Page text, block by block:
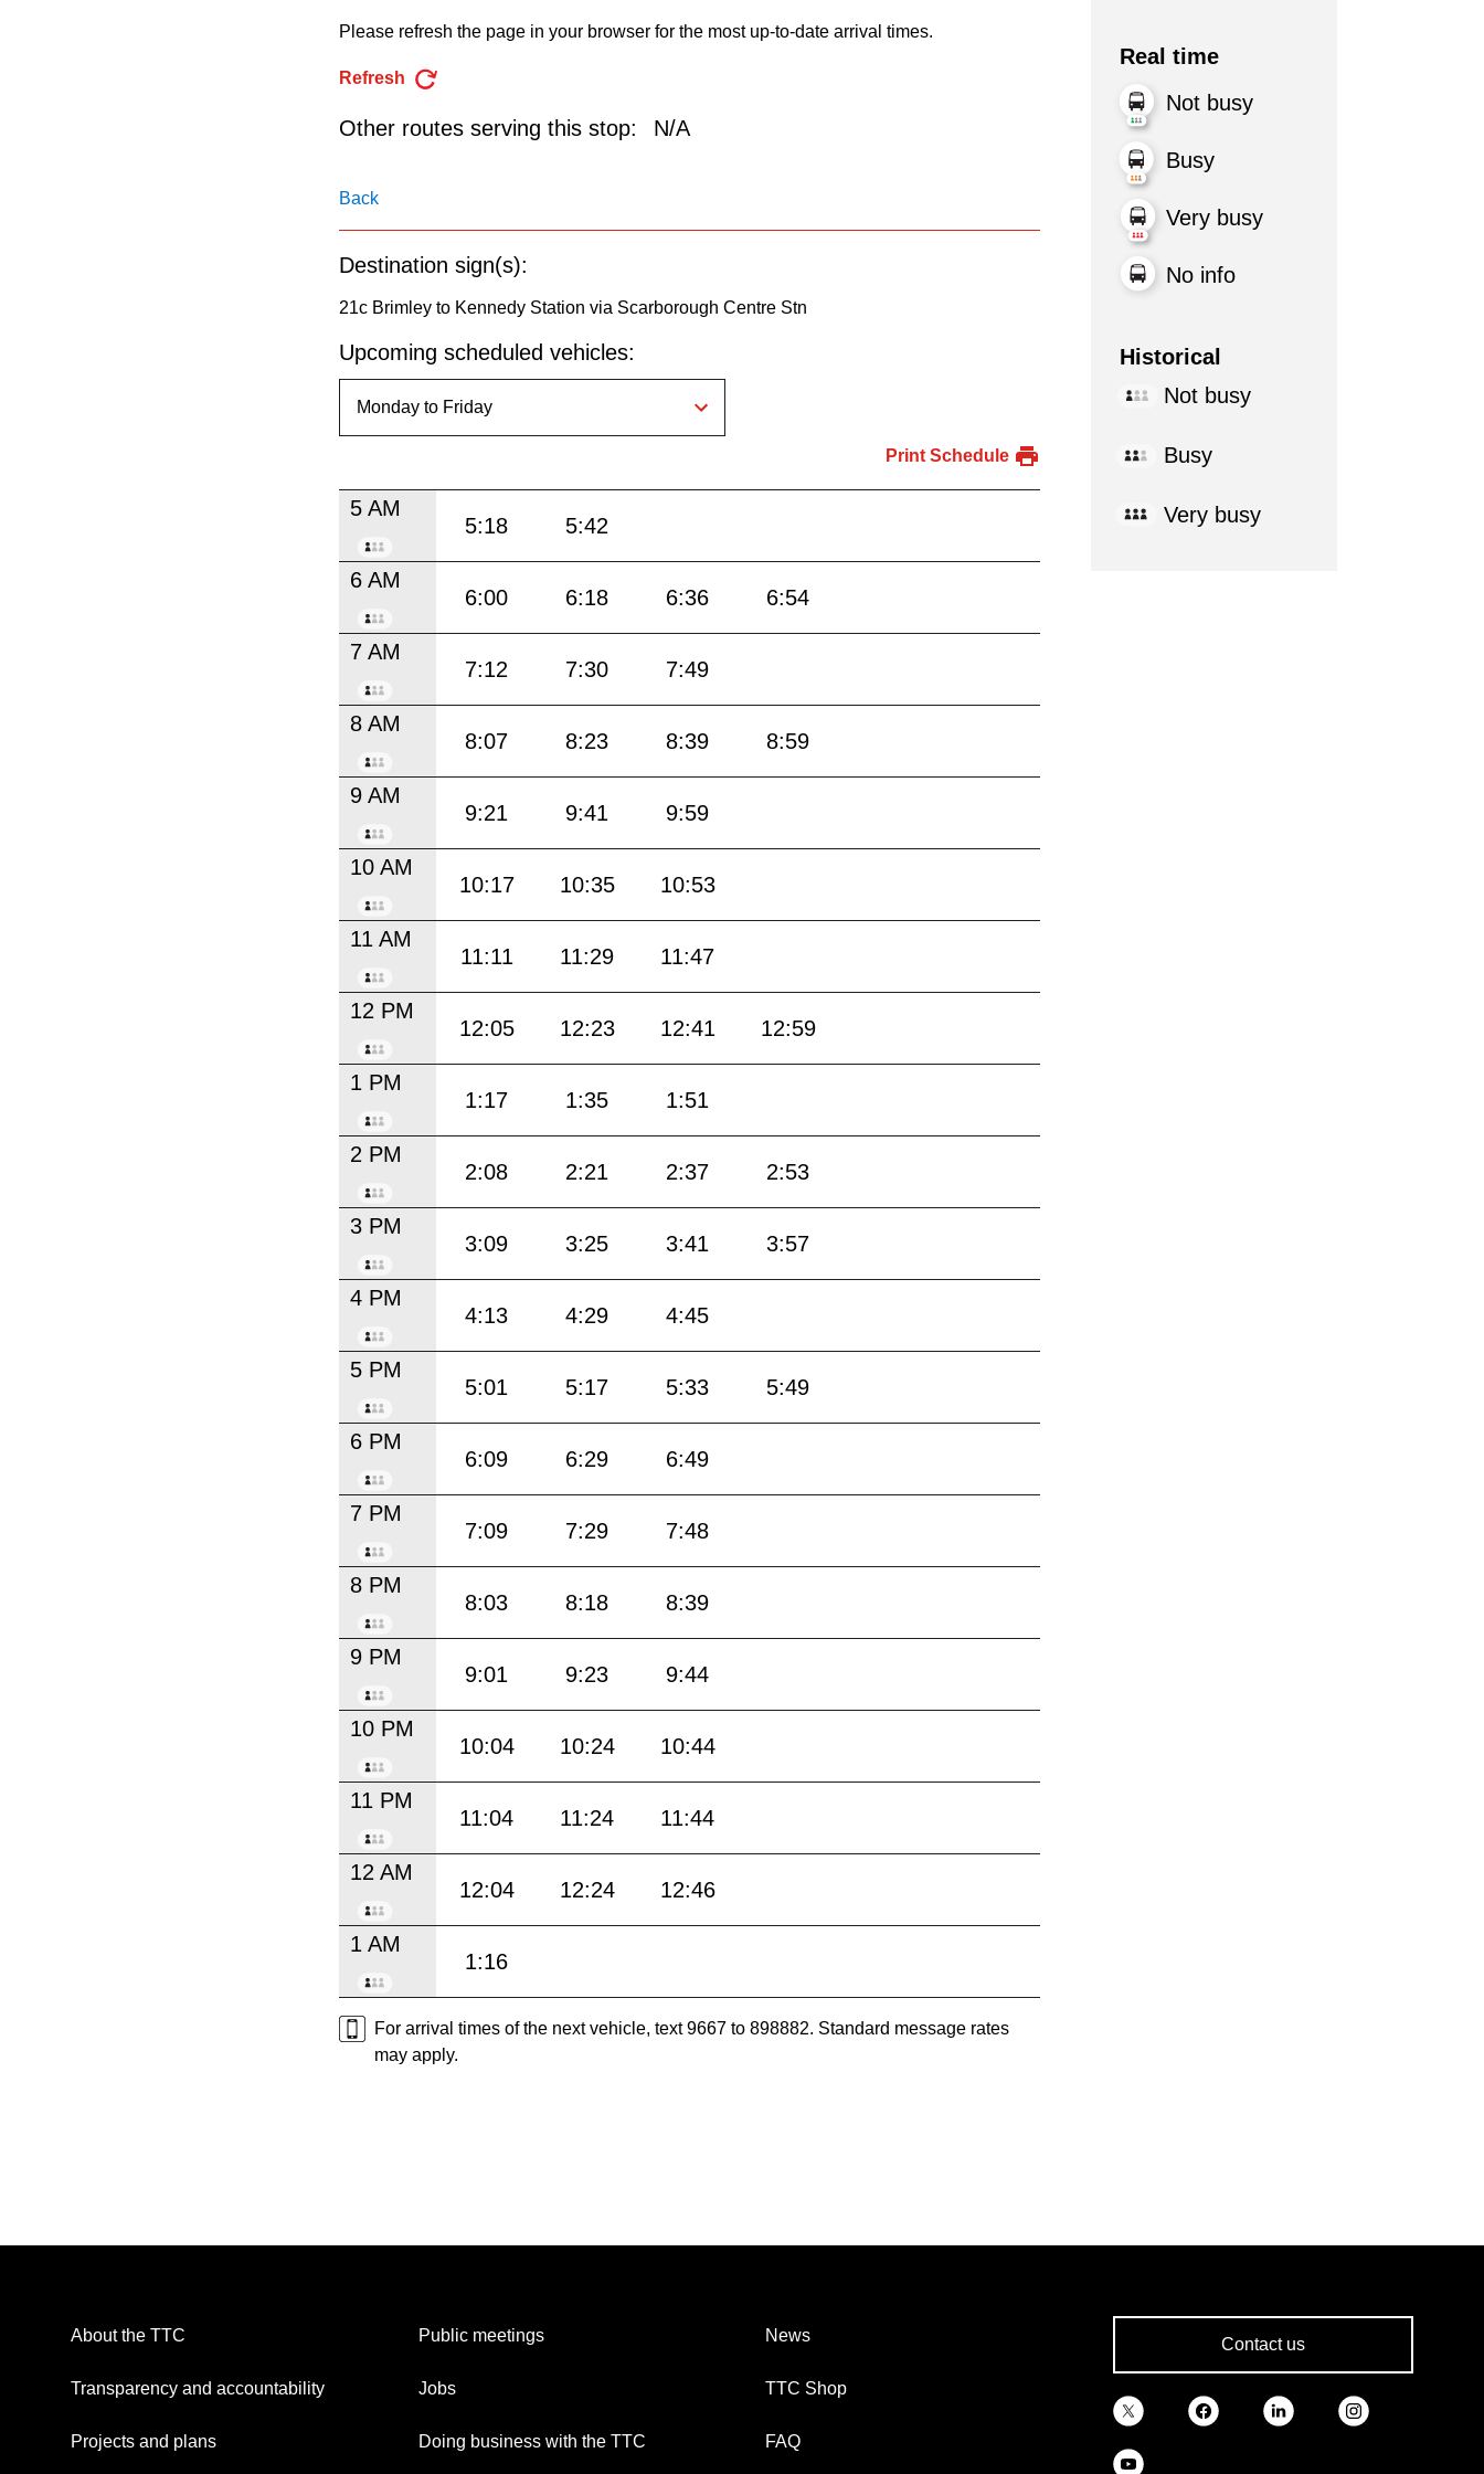
the
Enter
Please refresh the page in your browser for the most up-to-date arrival times.
Refresh
Other routes serving this stop: N/A
Back
Destination sign(s):
21c Brimley to Kennedy Station via Scarborough Centre Stn
Upcoming scheduled vehicles:
Print Schedule
5 AM
5:18 5:42
6 AM
6:00 6:18 6:36 6:54
7 AM
7:12 7:30 7:49
8 AM
8:07 8:23 8:39 8:59
9 AM
9:21 9:41 9:59
10 AM
10:17 10:35 10:53
11 AM
11:11 11:29 11:47
12 PM
12:05 12:23 12:41 12:59
1 PM
1:17 1:35 1:51
2 PM
2:08 2:21 2:37 2:53
3 PM
3:09 3:25 3:41 3:57
4 PM
4:13 4:29 4:45
5 PM
5:01 5:17 5:33 5:49
6 PM
6:09 6:29 6:49
7 PM
7:09 7:29 7:48
8 PM
8:03 8:18 8:39
9 PM
9:01 9:23 9:44
10 PM
10:04 10:24 10:44
11 PM
11:04 11:24 11:44
12 AM
12:04 12:24 12:46
1 AM
1:16
For arrival times of the next vehicle, text 9667 to 898882. Standard message rates
may apply.
Real time
Not busy
Busy
Very busy
No info
Historical
Not busy
Busy
Very busy
About the TTC
Transparency and accountability
Projects and plans
Public meetings
Jobs
Doing business with the TTC
News
TTC Shop
FAQ
Contact us